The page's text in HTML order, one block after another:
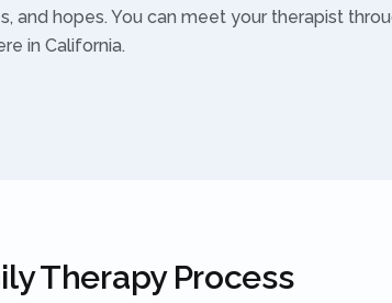
and hopes. You can meet your therapist
in California.
Therapy Process